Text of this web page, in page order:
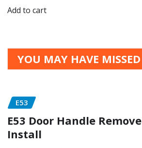
Add to cart
YOU MAY HAVE MISSED
E53
E53 Door Handle Remove
Install